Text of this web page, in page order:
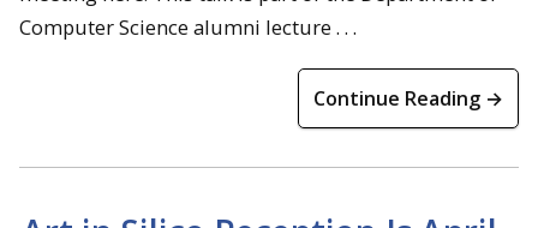
Computer Science alumni lecture . . .
Continue Reading →